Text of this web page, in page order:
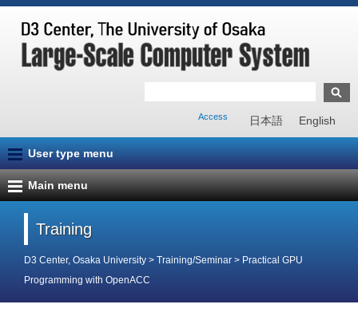
日本語 English
Access
User type menu
Main menu
Training
D3 Center, Osaka University > Training/Seminar > Practical GPU
Programming with OpenACC